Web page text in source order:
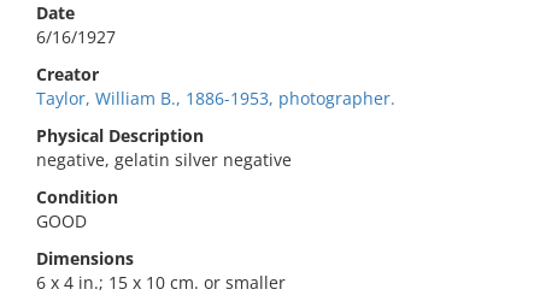
Date
6/16/1927
Creator
Taylor, William B., 1886-1953, photographer.
Physical Description
negative, gelatin silver negative
Condition
GOOD
Dimensions
6 x 4 in.; 15 x 10 cm. or smaller